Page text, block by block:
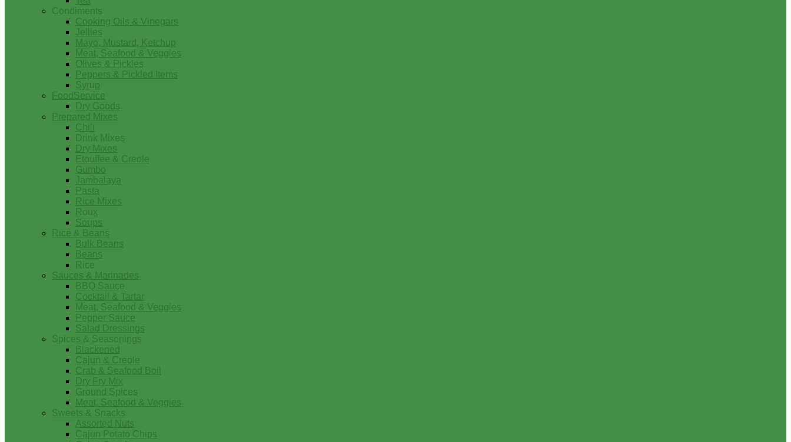
Condiments
Cooking Oils & Vinegars
Jellies
Mayo, Mustard, Ketchup
Meat, Seafood & Veggies
Olives & Pickles
Peppers & Pickled Items
Syrup
FoodService
Dry Goods
Prepared Mixes
Chili
Drink Mixes
Dry Mixes
Etouffee & Creole
Gumbo
Jambalaya
Pasta
Rice Mixes
Roux
Soups
Rice & Beans
Bulk Beans
Beans
Rice
Sauces & Marinades
BBQ Sauce
Cocktail & Tartar
Meat, Seafood & Veggies
Pepper Sauce
Salad Dressings
Spices & Seasonings
Blackened
Cajun & Creole
Crab & Seafood Boil
Dry Fry Mix
Ground Spices
Meat, Seafood & Veggies
Sweets & Snacks
Assorted Nuts
Cajun Potato Chips